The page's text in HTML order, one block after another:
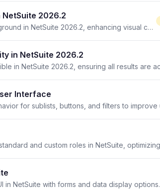
2026.2
The mobile app's icon now features a solid blue background in NetSuite 2026.2, enhancing visual consistency across devices.
in NetSuite 2026.2
Interface
in NetSuite with forms and data display options.